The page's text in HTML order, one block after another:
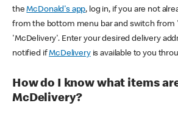
theMcDonald's app, log in, if you are not
from the bottom menu bar and switch from
'McDelivery'. Enter your desired delivery
notified ifMcDeliveryis available to you
How do I know what items
McDelivery?